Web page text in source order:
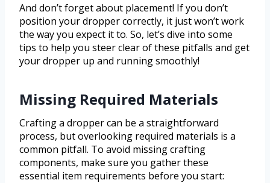
And don’t forget about placement! If you don’t
position your dropper correctly, it just won’t work
the way you expect it to. So, let’s dive into some
tips to help you steer clear of these pitfalls and get
your dropper up and running smoothly!
Missing Required Materials
Crafting a dropper can be a straightforward
process, but overlooking required materials is a
common pitfall. To avoid missing crafting
components, make sure you gather these
essential item requirements before you start: